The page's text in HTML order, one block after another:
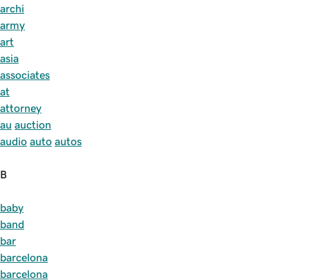
archi
army
art
asia
associates
at
attorney
au auction
audio auto autos
B
baby
band
bar
barcelona
barcelona